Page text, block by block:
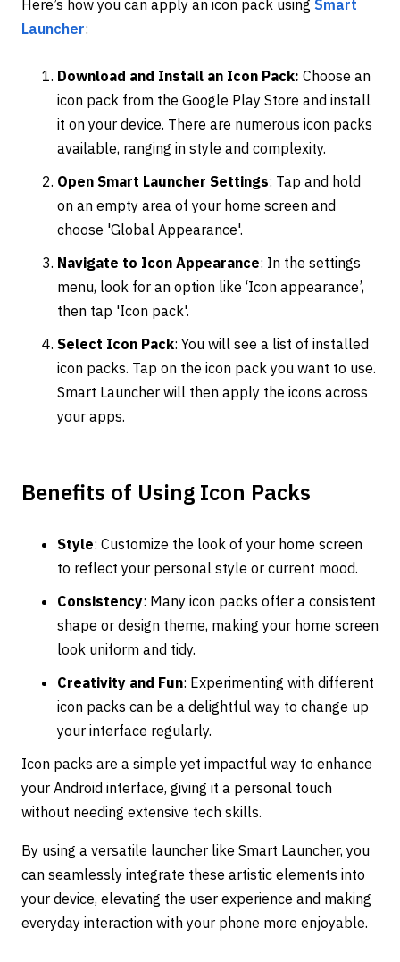
Here’s how you can apply an icon pack using Smart
Launcher:
Download and Install an Icon Pack: Choose an
icon pack from the Google Play Store and install
it on your device. There are numerous icon packs
available, ranging in style and complexity.
Open Smart Launcher Settings: Tap and hold
on an empty area of your home screen and
choose 'Global Appearance'.
Navigate to Icon Appearance: In the settings
menu, look for an option like ‘Icon appearance’,
then tap 'Icon pack'.
Select Icon Pack: You will see a list of installed
icon packs. Tap on the icon pack you want to use.
Smart Launcher will then apply the icons across
your apps.
Benefits of Using Icon Packs
Style: Customize the look of your home screen
to reflect your personal style or current mood.
Consistency: Many icon packs offer a consistent
shape or design theme, making your home screen
look uniform and tidy.
Creativity and Fun: Experimenting with different
icon packs can be a delightful way to change up
your interface regularly.
Icon packs are a simple yet impactful way to enhance
your Android interface, giving it a personal touch
without needing extensive tech skills.
By using a versatile launcher like Smart Launcher, you
can seamlessly integrate these artistic elements into
your device, elevating the user experience and making
everyday interaction with your phone more enjoyable.